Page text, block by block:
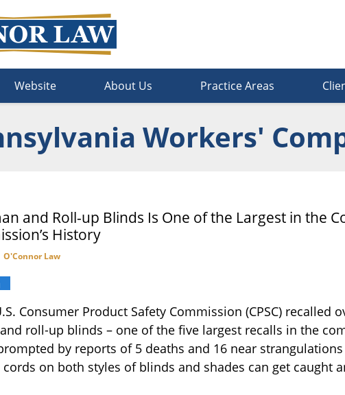
Website About Us Practice Areas
Workers'
and Roll-up Blinds Is One of the Largest in the
History
O'Connor Law
Consumer Product Safety Commission (CPSC) recalled
roll-up blinds – one of the five largest recalls in the
by reports of 5 deaths and 16 near
cords on both styles of blinds and shades can get caught